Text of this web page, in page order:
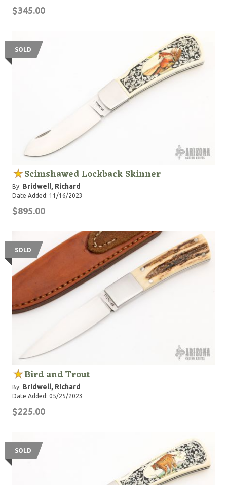
$345.00
SOLD
Scimshawed Lockback Skinner
By: Bridwell, Richard
Date Added: 11/16/2023
$895.00
SOLD
Bird and Trout
By: Bridwell, Richard
Date Added: 05/25/2023
$225.00
SOLD